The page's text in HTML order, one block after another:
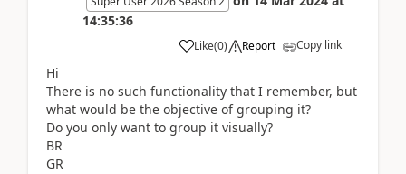
14:35:36
Like(0) Report Copy link
Hi
There is no such functionality that I remember, but
what would be the objective of grouping it?
Do you only want to group it visually?
BR
GR